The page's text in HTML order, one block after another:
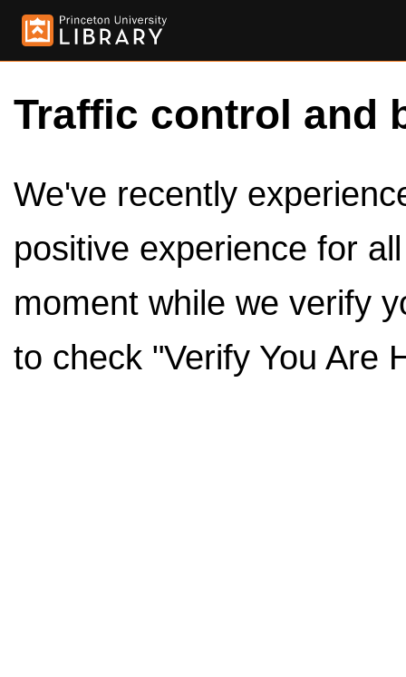
Traffic control and
We've recently
positive experience for
moment while we verify
to check "Verify You Are